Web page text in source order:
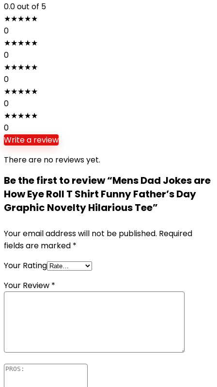
0.0out of 5
★★★★★
0
★★★★★
0
★★★★★
0
★★★★★
0
★★★★★
0
Write a review
There are no reviews yet.
Be the first to review “Mens Dad Jokes are
How Eye Roll T Shirt Funny Father’s Day
Graphic Novelty Hilarious Tee”
Your email address will not be published. Required
fields are marked *
Your Rating
Your Review *